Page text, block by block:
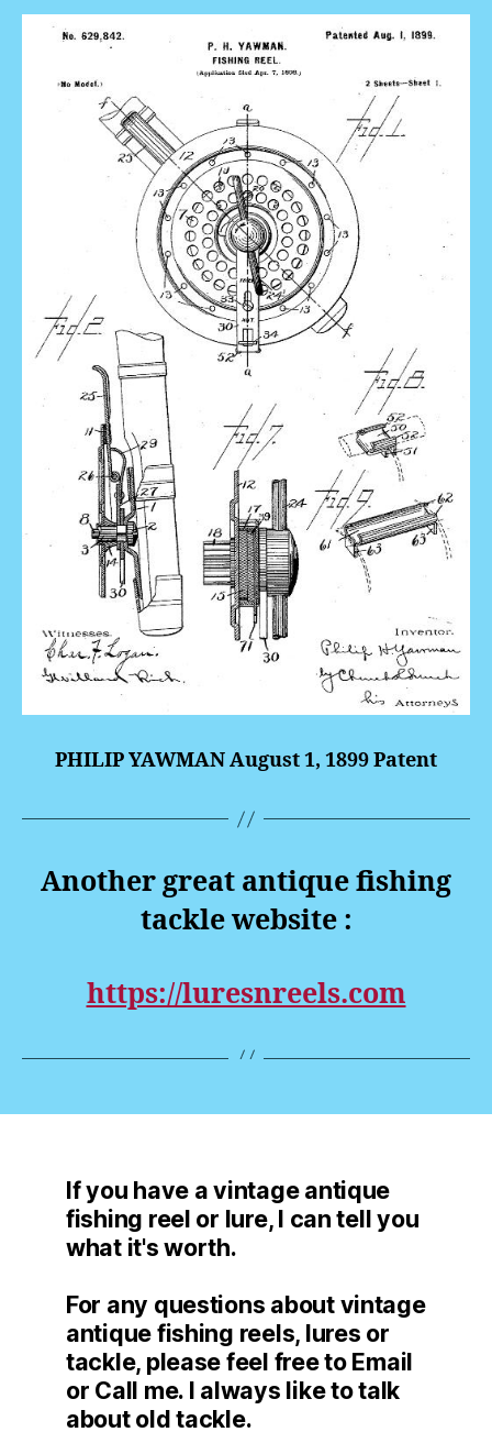
PHILIP YAWMAN August 1, 1899 Patent
Another great antique fishing
tackle website :
https://luresnreels.com
If you have a vintage antique
fishing reel or lure, I can tell you
what it's worth.
For any questions about vintage
antique fishing reels, lures or
tackle, please feel free to Email
or Call me. I always like to talk
about old tackle.